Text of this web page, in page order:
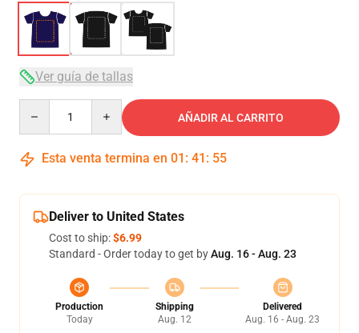
Ver guía de tallas
AÑADIR AL CARRITO
Esta venta termina en 01 : 41 : 54
Deliver to United States
Cost to ship:$6.99
Standard - Order today to get byAug. 16 - Aug. 23
Production
Today
Shipping
Aug. 12
Delivered
Aug. 16 - Aug. 23